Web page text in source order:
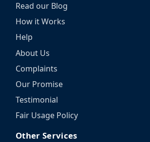
Read our Blog
How it Works
Help
About Us
Complaints
Our Promise
Testimonial
Fair Usage Policy
Other Services